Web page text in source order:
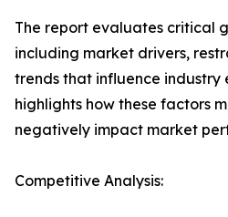
The report evaluates critical
including market drivers,
trends that influence industry
highlights how these factors
negatively impact market
Competitive Analysis: